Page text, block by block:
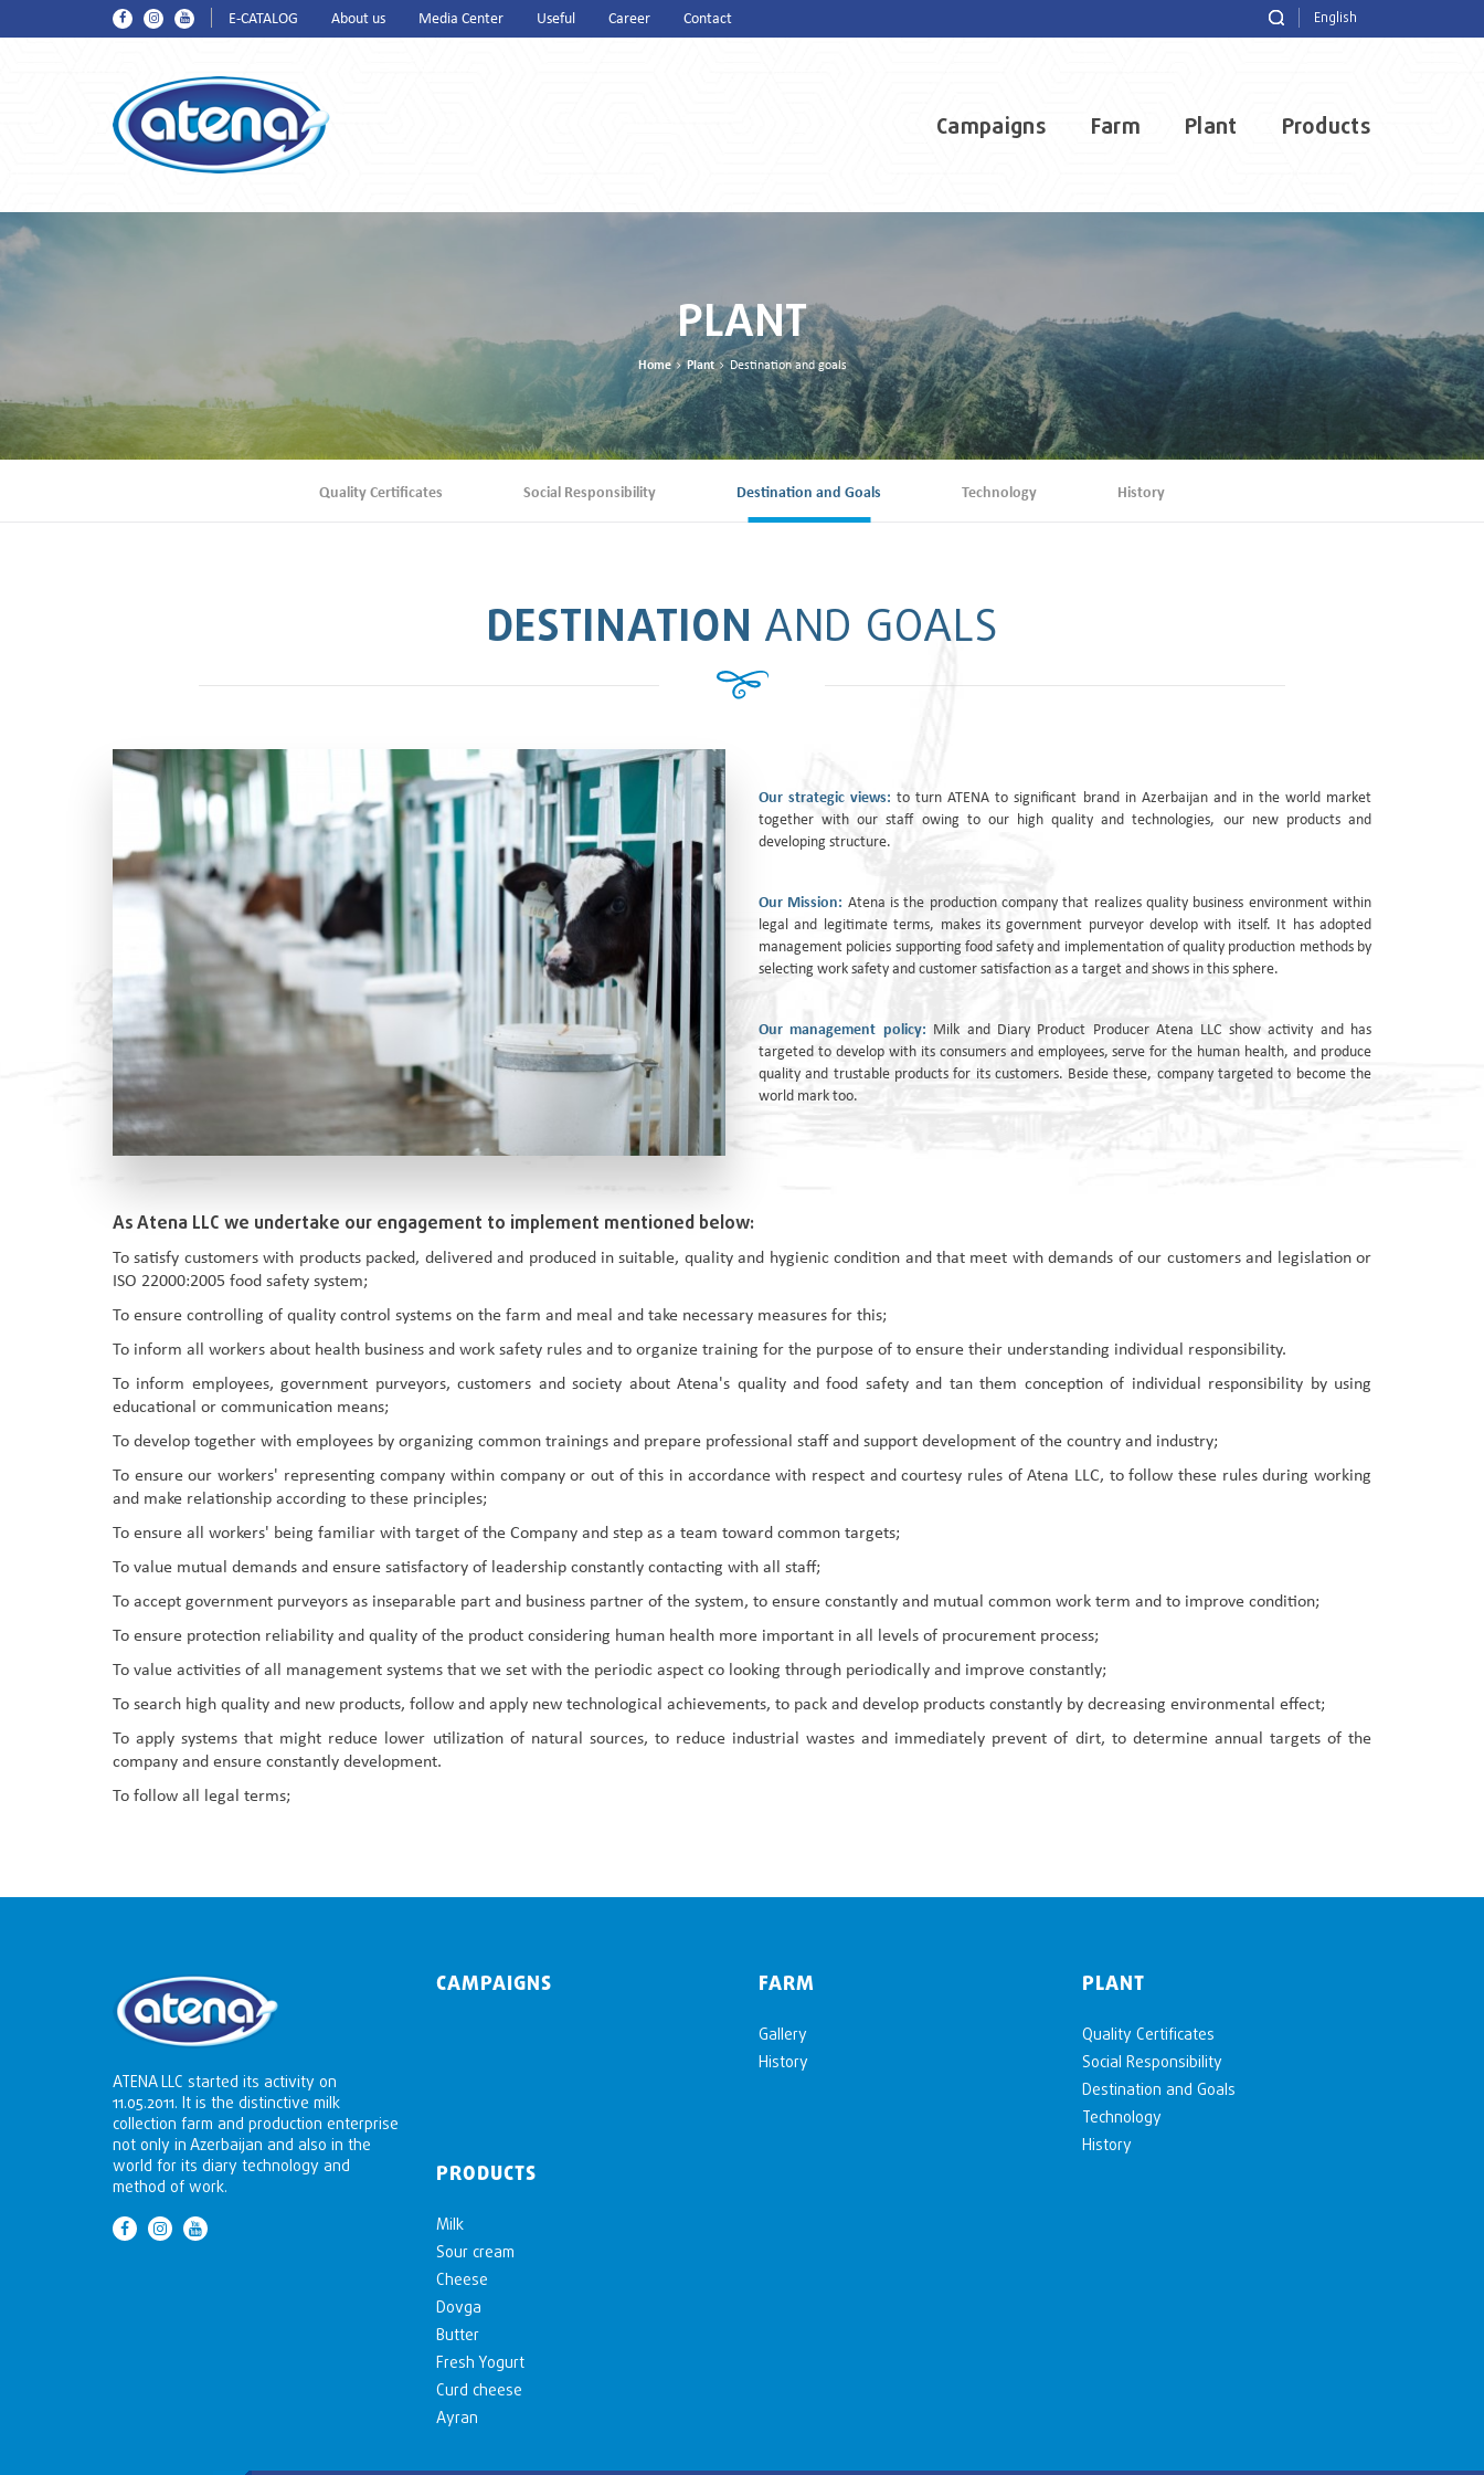
E-CATALOG About us Media Center Useful Career Contact English
Campaigns Farm Plant Products
PLANT
Home Plant Destination and goals
Quality Certificates Social Responsibility Destination and Goals Technology History
DESTINATION AND GOALS
Our strategic views: to turn ATENA to significant brand in Azerbaijan and in the world market
together with our staff owing to our high quality and technologies, our new products and
developing structure.
Our Mission: Atena is the production company that realizes quality business environment within
legal and legitimate terms, makes its government purveyor develop with itself. It has adopted
management policies supporting food safety and implementation of quality production methods by
selecting work safety and customer satisfaction as a target and shows in this sphere.
Our management policy: Milk and Diary Product Producer Atena LLC show activity and has
targeted to develop with its consumers and employees, serve for the human health, and produce
quality and trustable products for its customers. Beside these, company targeted to become the
world mark too.
As Atena LLC we undertake our engagement to implement mentioned below:
To satisfy customers with products packed, delivered and produced in suitable, quality and hygienic condition and that meet with demands of our customers and legislation or
ISO 22000:2005 food safety system;
To ensure controlling of quality control systems on the farm and meal and take necessary measures for this;
To inform all workers about health business and work safety rules and to organize training for the purpose of to ensure their understanding individual responsibility.
To inform employees, government purveyors, customers and society about Atena's quality and food safety and tan them conception of individual responsibility by using
educational or communication means;
To develop together with employees by organizing common trainings and prepare professional staff and support development of the country and industry;
To ensure our workers' representing company within company or out of this in accordance with respect and courtesy rules of Atena LLC, to follow these rules during working
and make relationship according to these principles;
To ensure all workers' being familiar with target of the Company and step as a team toward common targets;
To value mutual demands and ensure satisfactory of leadership constantly contacting with all staff;
To accept government purveyors as inseparable part and business partner of the system, to ensure constantly and mutual common work term and to improve condition;
To ensure protection reliability and quality of the product considering human health more important in all levels of procurement process;
To value activities of all management systems that we set with the periodic aspect co looking through periodically and improve constantly;
To search high quality and new products, follow and apply new technological achievements, to pack and develop products constantly by decreasing environmental effect;
To apply systems that might reduce lower utilization of natural sources, to reduce industrial wastes and immediately prevent of dirt, to determine annual targets of the
company and ensure constantly development.
To follow all legal terms;
ATENA LLC started its activity on
11.05.2011. It is the distinctive milk
collection farm and production enterprise
not only in Azerbaijan and also in the
world for its diary technology and
method of work.
CAMPAIGNS FARM
Gallery
History
PLANT
Quality Certificates
Social Responsibility
Destination and Goals
Technology
History
PRODUCTS
Milk
Sour cream
Cheese
Dovga
Butter
Fresh Yogurt
Curd cheese
Ayran